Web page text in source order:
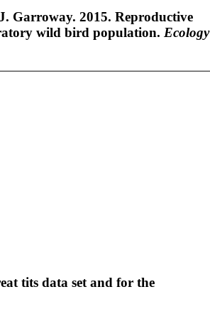
Garroway. 2015. Reproductive
wild bird population. Ecology
tits data set and for the